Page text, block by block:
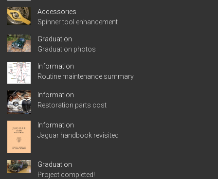
Accessories
Spinner tool enhancement
Graduation
Graduation photos
Information
Routine maintenance summary
Information
Restoration parts cost
Information
Jaguar handbook revisited
Graduation
Project completed!